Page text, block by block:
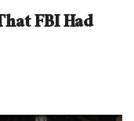
FBI Had